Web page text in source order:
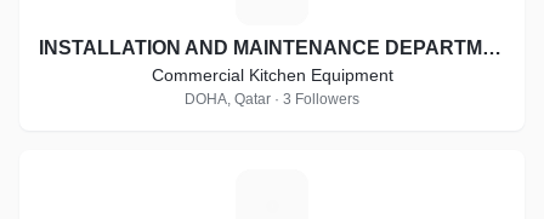
INSTALLATION AND MAINTENANCE DEPARTMENT
Commercial Kitchen Equipment
DOHA, Qatar · 3 Followers